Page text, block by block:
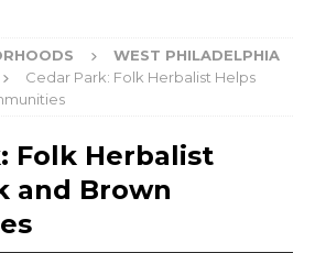
WEST PHILADELPHIA
Cedar Park: Folk Herbalist Helps
Folk Herbalist
and Brown